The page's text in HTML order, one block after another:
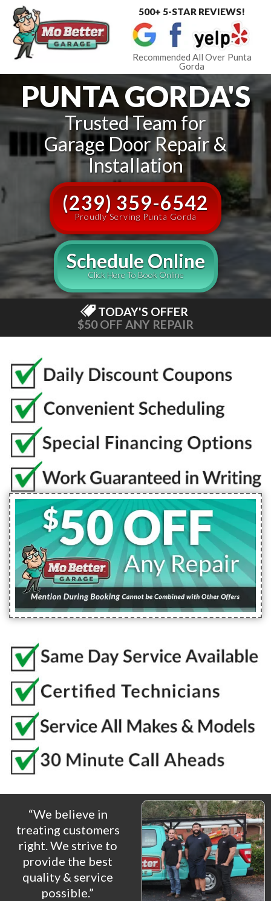
500+ 5-STAR REVIEWS!
Recommended All Over Punta
Gorda
PUNTA GORDA'S
Trusted Team for
Garage Door Repair &
Installation
(239) 359-6542
Proudly Serving Punta Gorda
Schedule Online
Click Here To Book Online
TODAY'S OFFER
$50 OFF ANY REPAIR
“We believe in
treating customers
right. We strive to
provide the best
quality & service
possible.”